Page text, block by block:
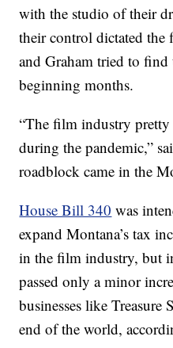
with the studio of their
their control dictated the
and Graham tried to
beginning months.
“The film industry pretty
during the pandemic,”
roadblock came in the
House Bill 340 was
expand Montana’s tax
in the film industry, but
passed only a minor
businesses like Treasure
end of the world,